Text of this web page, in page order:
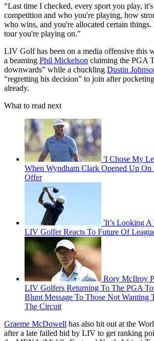
“Last time I checked, every sport you play,
competition and who you're playing, how
who wins, and you're allocated certain things.
tour you're playing on."
LIV Golf has been on a media offensive this
a beaming Phil Mickelson claiming the PGA
downwards” while a chuckling Dustin
“regretting his decision” to join after
already.
What to read next
'I Chose My
When Wyndham Clark Opened Up
Offer
'It’s Looking
LIV Golfer Reacts To Future Of
Rory McIlroy
LIV Golfers Returning To The PGA
Blunt Message To Those Not Wanting
The Circuit
Graeme McDowell has also hit out at the
after a late failed bid by LIV to get ranking